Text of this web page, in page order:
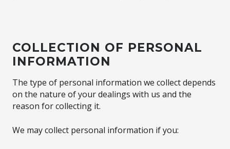
COLLECTION OF PERSONAL
INFORMATION
The type of personal information we collect depends
on the nature of your dealings with us and the
reason for collecting it.
We may collect personal information if you: